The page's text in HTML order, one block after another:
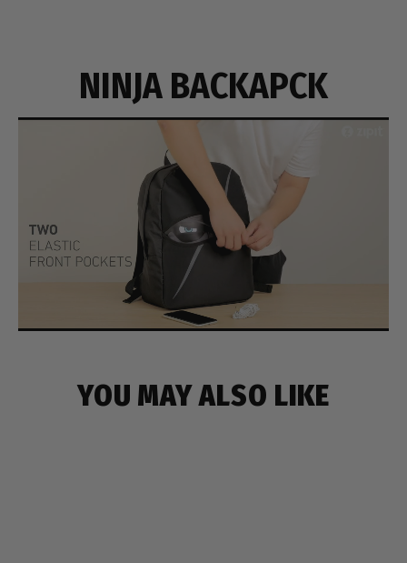
NINJA BACKAPCK
YOU MAY ALSO LIKE